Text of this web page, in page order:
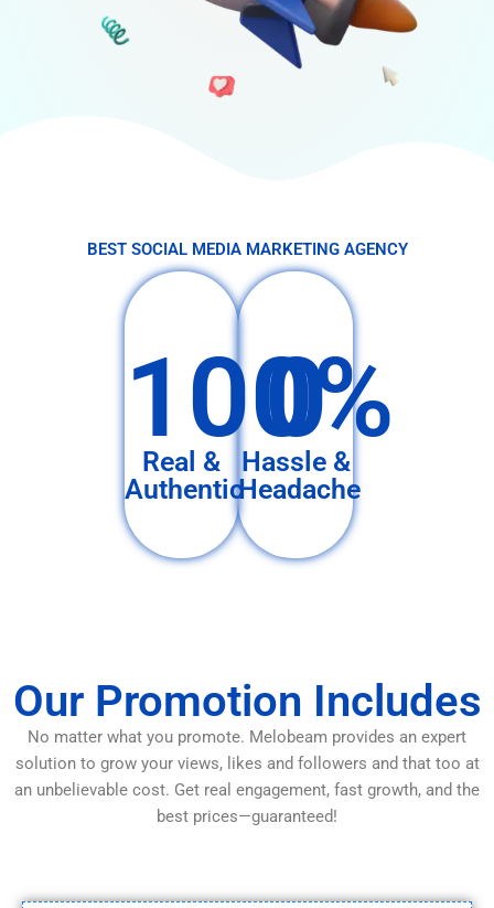
BEST SOCIAL MEDIA MARKETING AGENCY
100%
Real &
Authentic
0
Hassle &
Headache
Our Promotion Includes
No matter what you promote. Melobeam provides an expert
solution to grow your views, likes and followers and that too at
an unbelievable cost. Get real engagement, fast growth, and the
best prices—guaranteed!